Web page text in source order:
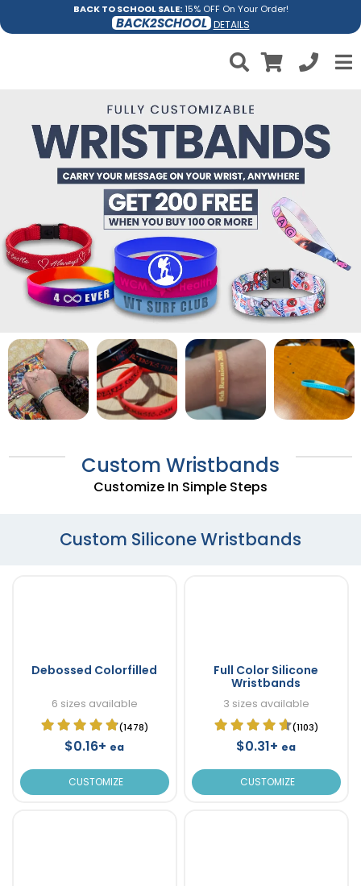
BACK TO SCHOOL SALE:15% OFF On Your Order!
BACK2SCHOOL DETAILS
Custom Wristbands
Customize In Simple Steps
Custom Silicone Wristbands
Debossed Colorfilled
6 sizes available
(1478)
$0.16+ ea
CUSTOMIZE
Full Color Silicone
Wristbands
3 sizes available
(1103)
$0.31+ ea
CUSTOMIZE